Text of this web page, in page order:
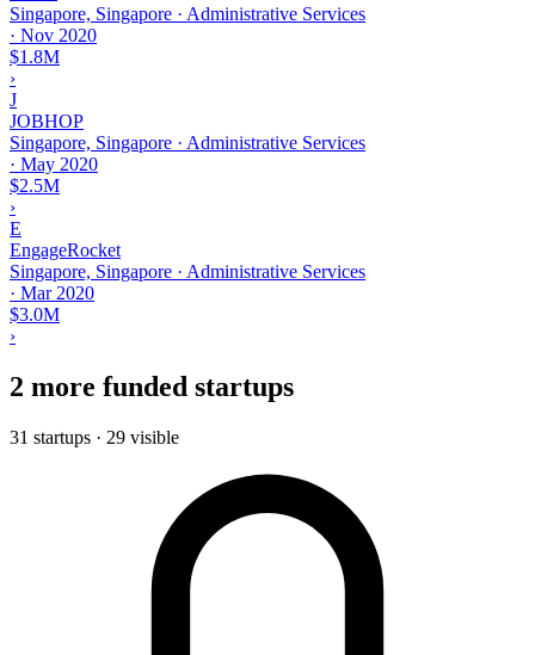
Singapore, Singapore · Administrative Services
· Nov 2020
$1.8M
›
J
JOBHOP
Singapore, Singapore · Administrative Services
· May 2020
$2.5M
›
E
EngageRocket
Singapore, Singapore · Administrative Services
· Mar 2020
$3.0M
›
2 more funded startups
31 startups · 29 visible